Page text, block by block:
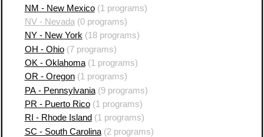
NM - New Mexico(1 programs)
NV - Nevada (0 programs)
NY - New York(18 programs)
OH - Ohio(7 programs)
OK - Oklahoma(1 programs)
OR - Oregon(1 programs)
PA - Pennsylvania(9 programs)
PR - Puerto Rico(1 programs)
RI - Rhode Island (1 programs)
SC - South Carolina(2 programs)